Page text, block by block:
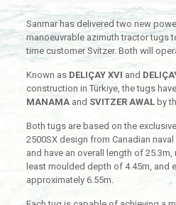
Sanmar has delivered two new
manoeuvrable azimuth tractor tugs
time customer Svitzer. Both will
Known as DELIÇAY XVI and
construction in Türkiye, the tugs
MANAMAand SVITZER AWALby
Both tugs are based on the
2500SX design from Canadian
and have an overall length of
least moulded depth of 4.45m, and
approximately 6.55m.